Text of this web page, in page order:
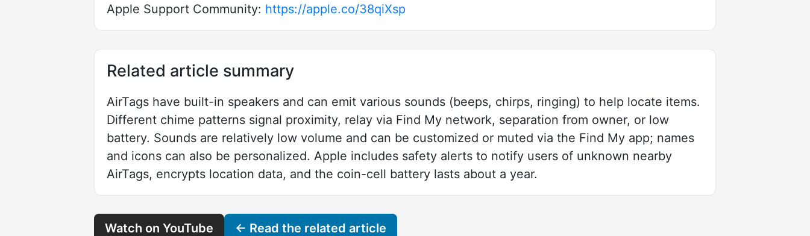
Apple Support Community: https://apple.co/38qiXsp
Related article summary
AirTags have built-in speakers and can emit various sounds (beeps, chirps, ringing) to help locate items.
Different chime patterns signal proximity, relay via Find My network, separation from owner, or low
battery. Sounds are relatively low volume and can be customized or muted via the Find My app; names
and icons can also be personalized. Apple includes safety alerts to notify users of unknown nearby
AirTags, encrypts location data, and the coin-cell battery lasts about a year.
Watch on YouTube ← Read the related article